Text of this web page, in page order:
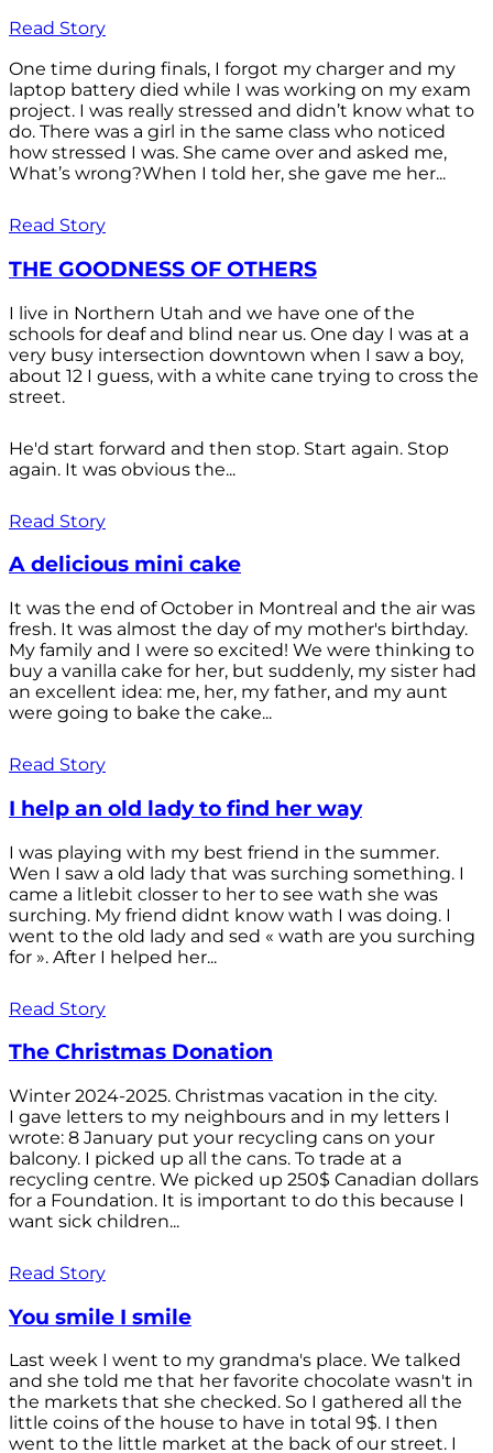
Read Story
One time during finals, I forgot my charger and my
laptop battery died while I was working on my exam
project. I was really stressed and didn’t know what to
do. There was a girl in the same class who noticed
how stressed I was. She came over and asked me,
What’s wrong?When I told her, she gave me her...
Read Story
THE GOODNESS OF OTHERS
I live in Northern Utah and we have one of the
schools for deaf and blind near us. One day I was at a
very busy intersection downtown when I saw a boy,
about 12 I guess, with a white cane trying to cross the
street.
He'd start forward and then stop. Start again. Stop
again. It was obvious the...
Read Story
A delicious mini cake
It was the end of October in Montreal and the air was
fresh. It was almost the day of my mother's birthday.
My family and I were so excited! We were thinking to
buy a vanilla cake for her, but suddenly, my sister had
an excellent idea: me, her, my father, and my aunt
were going to bake the cake...
Read Story
I help an old lady to find her way
I was playing with my best friend in the summer.
Wen I saw a old lady that was surching something. I
came a litlebit closser to her to see wath she was
surching. My friend didnt know wath I was doing. I
went to the old lady and sed « wath are you surching
for ». After I helped her...
Read Story
The Christmas Donation
Winter 2024-2025. Christmas vacation in the city.
I gave letters to my neighbours and in my letters I
wrote: 8 January put your recycling cans on your
balcony. I picked up all the cans. To trade at a
recycling centre. We picked up 250$ Canadian dollars
for a Foundation. It is important to do this because I
want sick children...
Read Story
You smile I smile
Last week I went to my grandma's place. We talked
and she told me that her favorite chocolate wasn't in
the markets that she checked. So I gathered all the
little coins of the house to have in total 9$. I then
went to the little market at the back of our street. I